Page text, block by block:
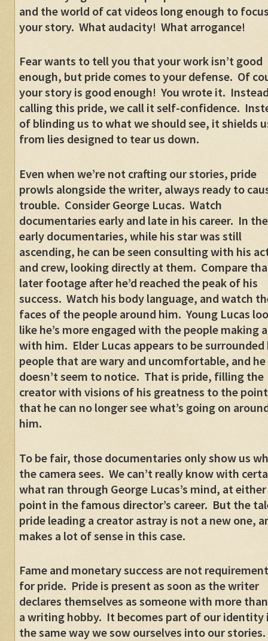
and the world of cat videos long enough to
your story. What audacity! What arrogance!
Fear wants to tell you that your work isn’t good
enough, but pride comes to your defense. Of
your story is good enough! You wrote it.
calling this pride, we call it self-confidence.
of blinding us to what we should see, it shields
from lies designed to tear us down.
Even when we’re not crafting our stories, pride
prowls alongside the writer, always ready to
trouble. Consider George Lucas. Watch
documentaries early and late in his career. In the
early documentaries, while his star was still
ascending, he can be seen consulting with his
and crew, looking directly at them. Compare
later footage after he’d reached the peak of his
success. Watch his body language, and watch
faces of the people around him. Young Lucas
like he’s more engaged with the people making
with him. Elder Lucas appears to be surrounded
people that are wary and uncomfortable, and he
doesn’t seem to notice. That is pride, filling the
creator with visions of his greatness to the point
that he can no longer see what’s going on
him.
To be fair, those documentaries only show us
the camera sees. We can’t really know with
what ran through George Lucas’s mind, at either
point in the famous director’s career. But the
pride leading a creator astray is not a new one,
makes a lot of sense in this case.
Fame and monetary success are not
for pride. Pride is present as soon as the writer
declares themselves as someone with more
a writing hobby. It becomes part of our identity
the same way we sow ourselves into our stories.